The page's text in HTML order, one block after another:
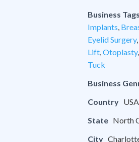
Business Tags
Implants,
Eyelid Surgery,
Lift,Otoplasty,
Tuck
Business
Country USA
State North
City